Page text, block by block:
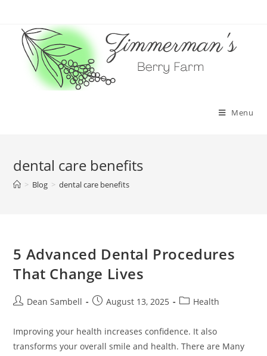
content
Menu
dental care benefits
> Blog > dental care benefits
5 Advanced Dental Procedures
That Change Lives
PostDean Sambell
PostAugust 13, 2025
PostHealth
Improving your health increases confidence. It also
transforms your overall smile and health. There are Many